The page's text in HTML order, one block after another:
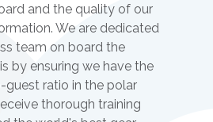
and the quality of our
We are dedicated
team on board the
by ensuring we have the
ratio in the polar
thorough training